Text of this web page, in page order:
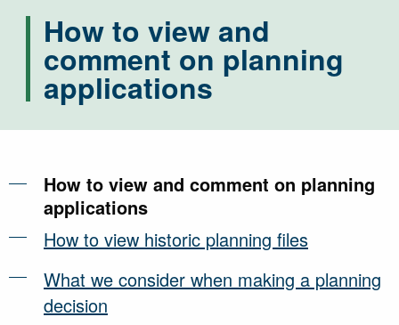
How to view and
comment on planning
applications
How to view and comment on planning
applications
How to view historic planning files
What we consider when making a planning
decision